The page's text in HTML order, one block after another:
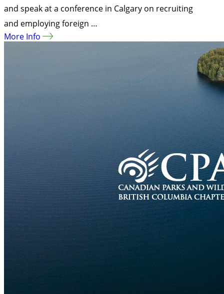
and speak at a conference in Calgary on recruiting
and employing foreign …
More Info